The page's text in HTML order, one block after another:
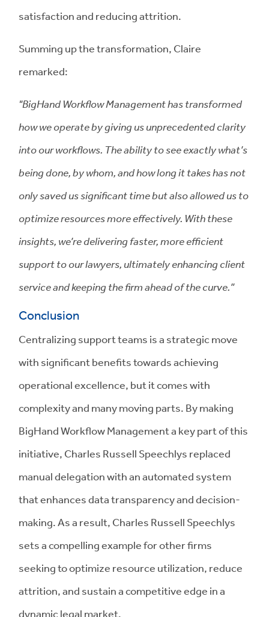
satisfaction and reducing attrition.
Summing up the transformation, Claire
remarked:
"BigHand Workflow Management has transformed
how we operate by giving us unprecedented clarity
into our workflows. The ability to see exactly what’s
being done, by whom, and how long it takes has not
only saved us significant time but also allowed us to
optimize resources more effectively. With these
insights, we’re delivering faster, more efficient
support to our lawyers, ultimately enhancing client
service and keeping the firm ahead of the curve.”
Conclusion
Centralizing support teams is a strategic move
with significant benefits towards achieving
operational excellence, but it comes with
complexity and many moving parts. By making
BigHand Workflow Management a key part of this
initiative, Charles Russell Speechlys replaced
manual delegation with an automated system
that enhances data transparency and decision-
making. As a result, Charles Russell Speechlys
sets a compelling example for other firms
seeking to optimize resource utilization, reduce
attrition, and sustain a competitive edge in a
dynamic legal market.